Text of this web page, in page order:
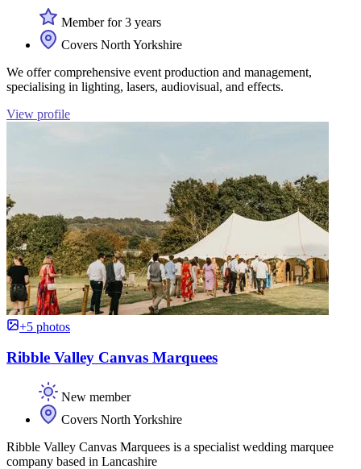
Member for 3 years
Covers North Yorkshire
We offer comprehensive event production and management,
specialising in lighting, lasers, audiovisual, and effects.
View profile
+5 photos
Ribble Valley Canvas Marquees
New member
Covers North Yorkshire
Ribble Valley Canvas Marquees is a specialist wedding marquee
company based in Lancashire